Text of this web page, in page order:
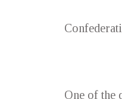
One of the